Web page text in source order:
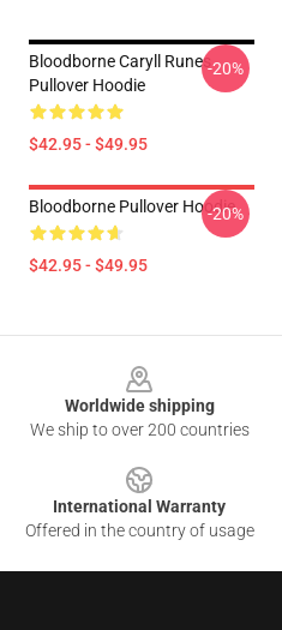
Bloodborne Caryll Runes
Pullover Hoodie
$42.95 - $49.95
-20%
Bloodborne Pullover Hoodie
$42.95 - $49.95
-20%
Worldwide shipping
We ship to over 200 countries
International Warranty
Offered in the country of usage